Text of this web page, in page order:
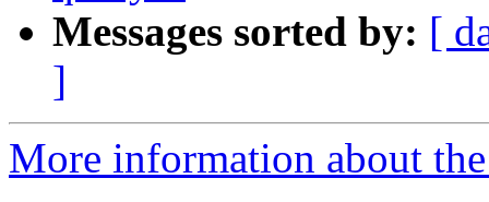
Messages sorted by: [
]
More information about